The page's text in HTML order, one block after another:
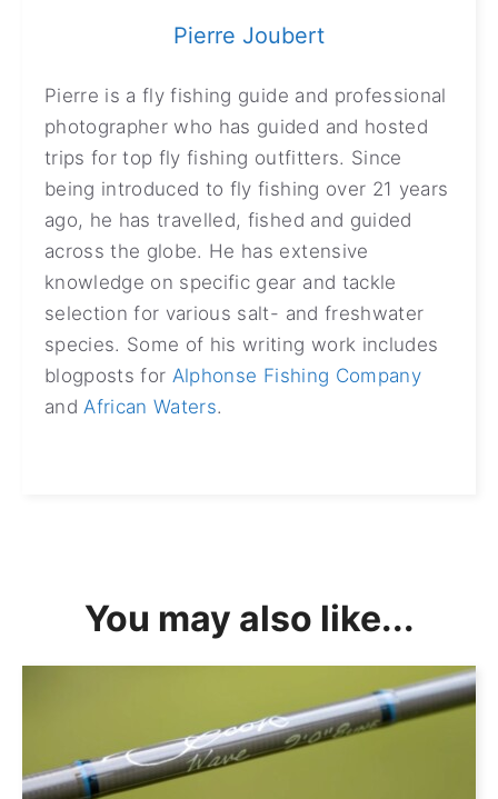
Pierre Joubert
Pierre is a fly fishing guide and professional
photographer who has guided and hosted
trips for top fly fishing outfitters. Since
being introduced to fly fishing over 21 years
ago, he has travelled, fished and guided
across the globe. He has extensive
knowledge on specific gear and tackle
selection for various salt- and freshwater
species. Some of his writing work includes
blogposts for Alphonse Fishing Company
andAfrican Waters.
You may also like...